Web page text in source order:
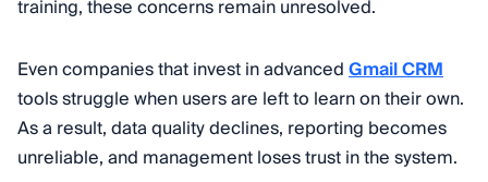
training, these concerns remain unresolved.
Even companies that invest in advancedGmail CRM
tools struggle when users are left to learn on their own.
As a result, data quality declines, reporting becomes
unreliable, and management loses trust in the system.